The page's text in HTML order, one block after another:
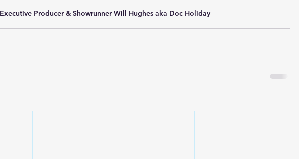
Executive Producer & Showrunner Will Hughes aka Doc Holiday